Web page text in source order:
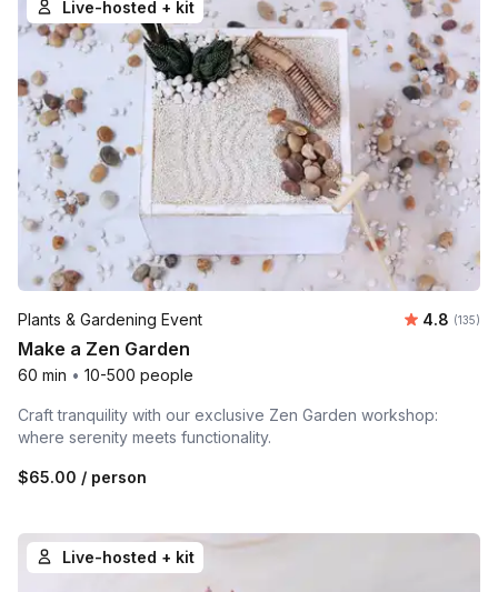
Live-hosted + kit
Plants & Gardening Event Average
4.8 (135)
Make a Zen Garden
60 min • 10-500 people
Craft tranquility with our exclusive Zen Garden workshop:
where serenity meets functionality.
$65.00 / person
Live-hosted + kit